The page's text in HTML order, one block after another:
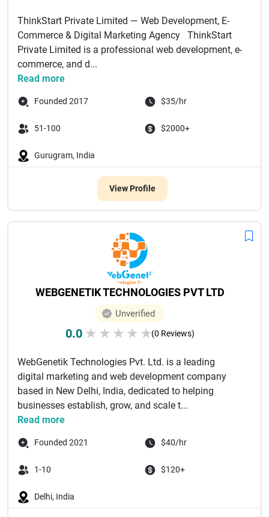
ThinkStart Private Limited — Web Development, E-
Commerce & Digital Marketing Agency ThinkStart
Private Limited is a professional web development, e-
commerce, and d...
Read more
Founded 2017 $35/hr
51-100 $2000+
Gurugram, India
View Profile
WEBGENETIK TECHNOLOGIES PVT LTD
Unverified
0.0 ★ ★ ★ ★ ★(0 Reviews)
WebGenetik Technologies Pvt. Ltd. is a leading
digital marketing and web development company
based in New Delhi, India, dedicated to helping
businesses establish, grow, and scale t...
Read more
Founded 2021 $40/hr
1-10 $120+
Delhi, India